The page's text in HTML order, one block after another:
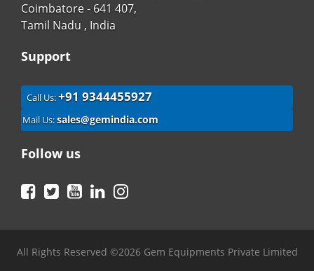
Coimbatore - 641 407,
Tamil Nadu , India
Support
Call Us:+91 9344455927
Mail Us:sales@gemindia.com
Follow us
Facebook
TwitterYouTubeLinkedIn
All Rights Reserved ©2026 Gem Equipments Private Limited